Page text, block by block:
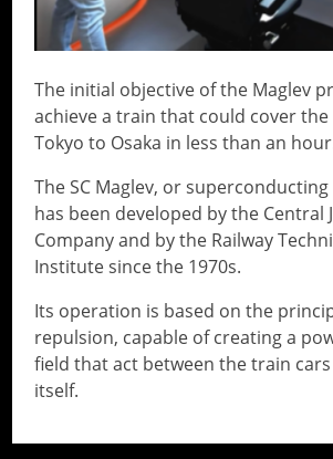
The initial objective of the Maglev
achieve a train that could cover
Tokyo to Osaka in less than an
The SC Maglev, or
has been developed by the Central
Company and by the Railway
Institute since the 1970s.
Its operation is based on the
repulsion, capable of creating a
field that act between the train
itself.